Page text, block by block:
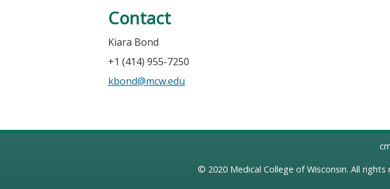
Contact
Kiara Bond
+1 (414) 955-7250
kbond@mcw.edu
© 2020 Medical College of Wisconsin. All rights